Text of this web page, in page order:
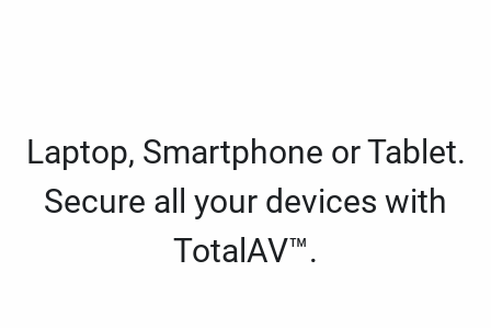
Laptop, Smartphone or Tablet.
Secure all your devices with
TotalAV™.